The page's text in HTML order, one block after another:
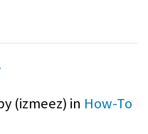
(izmeez) in How-To